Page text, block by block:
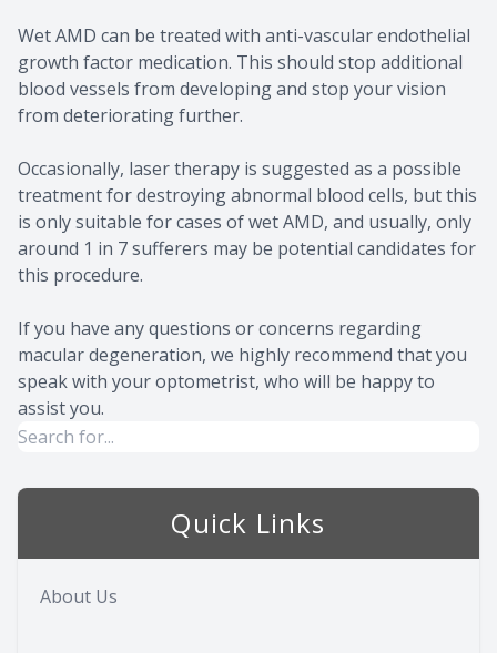
Wet AMD can be treated with anti-vascular endothelial
growth factor medication. This should stop additional
blood vessels from developing and stop your vision
from deteriorating further.
Occasionally, laser therapy is suggested as a possible
treatment for destroying abnormal blood cells, but this
is only suitable for cases of wet AMD, and usually, only
around 1 in 7 sufferers may be potential candidates for
this procedure.
If you have any questions or concerns regarding
macular degeneration, we highly recommend that you
speak with your optometrist, who will be happy to
assist you.
Quick Links
About Us